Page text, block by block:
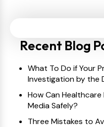
Recent Blog
What To Do if Your
Investigation by the
How Can
Media Safely?
Three Mistakes to